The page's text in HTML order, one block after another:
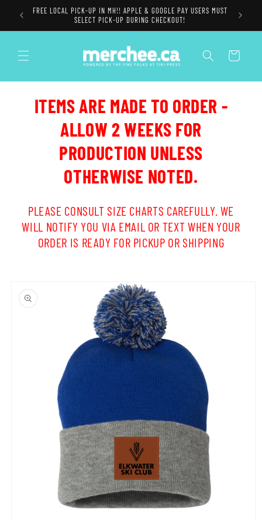
Skip to
content
FREE LOCAL PICK-UP IN MH!! APPLE & GOOGLE PAY USERS MUST
SELECT PICK-UP DURING CHECKOUT!
Cart
ITEMS ARE MADE TO ORDER -
ALLOW 2 WEEKS FOR
PRODUCTION UNLESS
OTHERWISE NOTED.
PLEASE CONSULT SIZE CHARTS CAREFULLY. WE
WILL NOTIFY YOU VIA EMAIL OR TEXT WHEN YOUR
ORDER IS READY FOR PICKUP OR SHIPPING
product
information